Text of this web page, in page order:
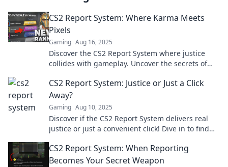
CS2 Report System: Where Karma Meets
Pixels
Gaming Aug 16, 2025
Discover the CS2 Report System where justice
collides with gameplay. Uncover the secrets of
CS2 Report System: Justice or Just a Click
Away?
Gaming Aug 10, 2025
Discover if the CS2 Report System delivers real
justice or just a convenient click! Dive in to find
CS2 Report System: When Reporting
Becomes Your Secret Weapon